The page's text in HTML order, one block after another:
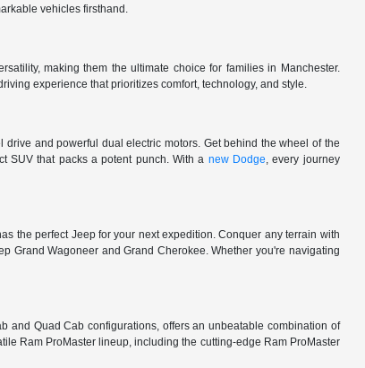
vehicles firsthand.
making them the ultimate choice for families in Manchester.
experience that prioritizes comfort, technology, and style.
and powerful dual electric motors. Get behind the wheel of the
SUV that packs a potent punch. With a new Dodge, every journey
the perfect Jeep for your next expedition. Conquer any terrain with
Grand Wagoneer and Grand Cherokee. Whether you're navigating
and Quad Cab configurations, offers an unbeatable combination of
Ram ProMaster lineup, including the cutting-edge Ram ProMaster